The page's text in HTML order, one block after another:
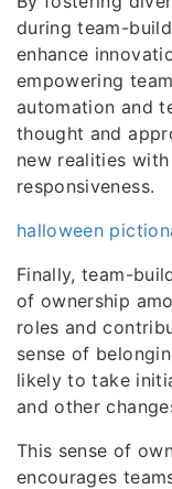
during team-
enhance
empowering
automation and
thought and
new realities
responsiveness.
halloween
Finally, team-
of ownership
roles and
sense of
likely to take
and other
This sense of
encourages